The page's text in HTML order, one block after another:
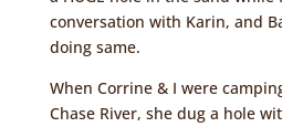
conversation with Karin, and
doing same.
When Corrine & I were
Chase River, she dug a hole